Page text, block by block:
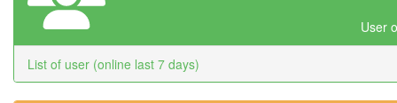
User
List of user (online last 7 days)